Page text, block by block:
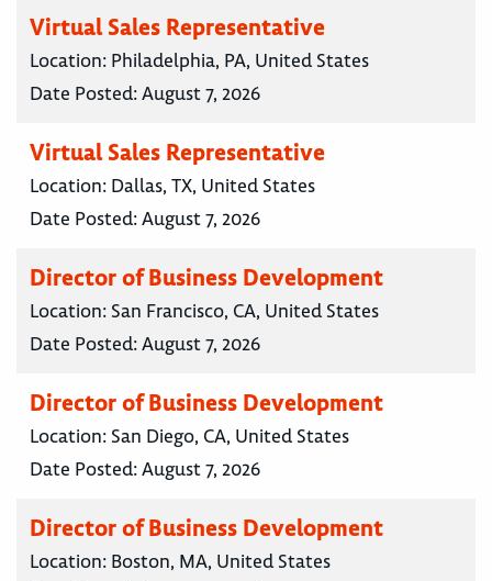
Virtual Sales Representative
Location: Philadelphia, PA, United States
Date Posted:August 7, 2026
Virtual Sales Representative
Location: Dallas, TX, United States
Date Posted:August 7, 2026
Director of Business Development
Location: San Francisco, CA, United States
Date Posted:August 7, 2026
Director of Business Development
Location: San Diego, CA, United States
Date Posted:August 7, 2026
Director of Business Development
Location: Boston, MA, United States